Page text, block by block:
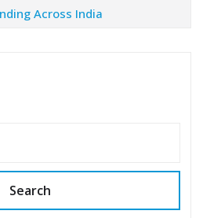
Across India
Search